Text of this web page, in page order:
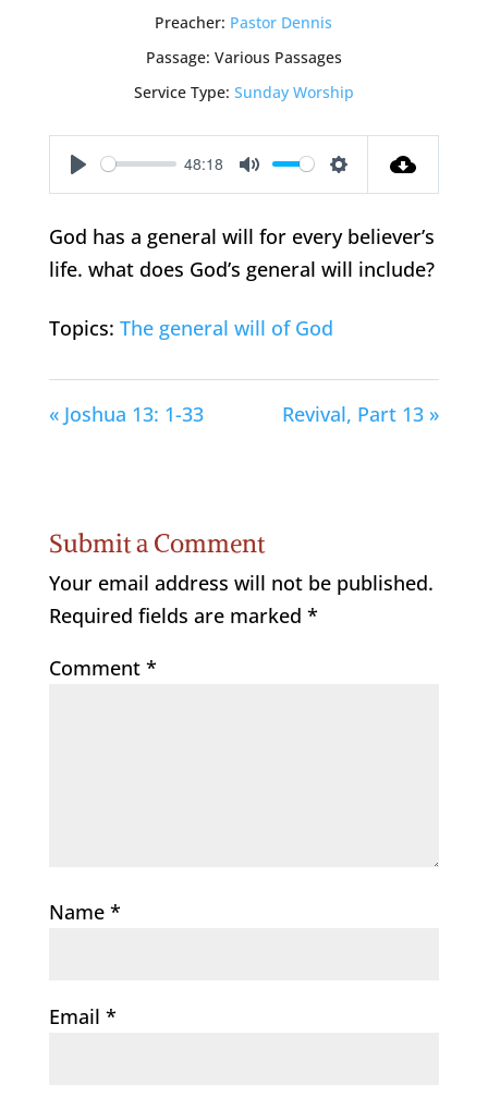
Preacher: Pastor Dennis
Passage: Various Passages
Service Type: Sunday Worship
Play
48:18
Mute Settings
God has a general will for every believer’s
life. what does God’s general will include?
Topics: The general will of God
« Joshua 13: 1-33 Revival, Part 13 »
Submit a Comment
Your email address will not be published.
Required fields are marked *
Comment *
Name *
Email *